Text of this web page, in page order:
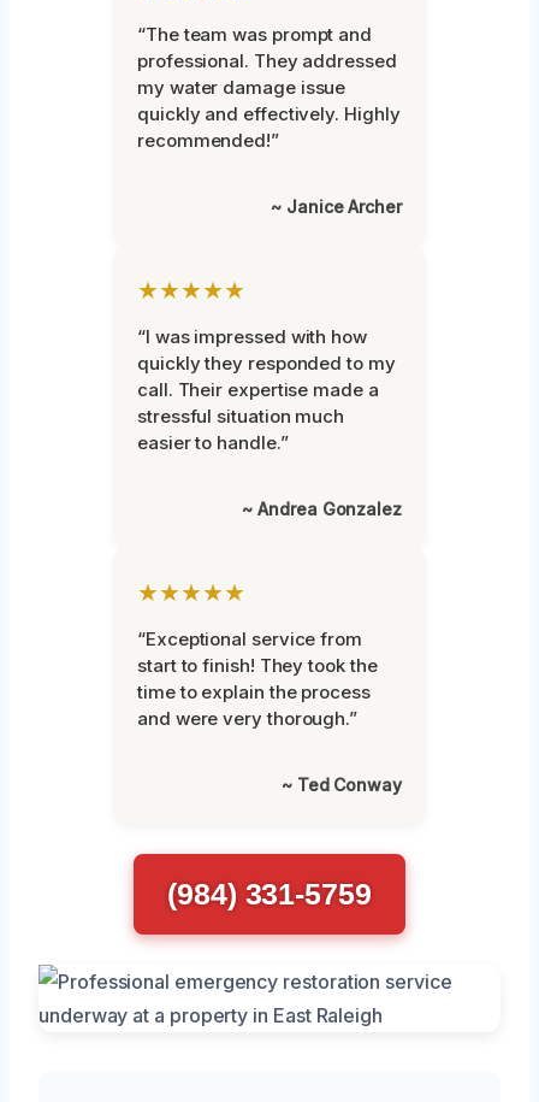
“The team was prompt and
professional. They addressed
my water damage issue
quickly and effectively. Highly
recommended!”
~ Janice Archer
★★★★★
“I was impressed with how
quickly they responded to my
call. Their expertise made a
stressful situation much
easier to handle.”
~ Andrea Gonzalez
★★★★★
“Exceptional service from
start to finish! They took the
time to explain the process
and were very thorough.”
~ Ted Conway
(984) 331-5759